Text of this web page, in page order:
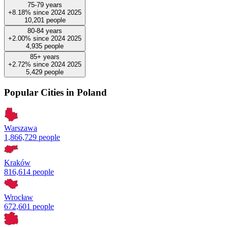
75-79 years
+8.18% since 2024 2025
10,201 people
80-84 years
+2.00% since 2024 2025
4,935 people
85+ years
+2.72% since 2024 2025
5,429 people
Popular Cities in Poland
Warszawa
1,866,729 people
Kraków
816,614 people
Wrocław
672,601 people